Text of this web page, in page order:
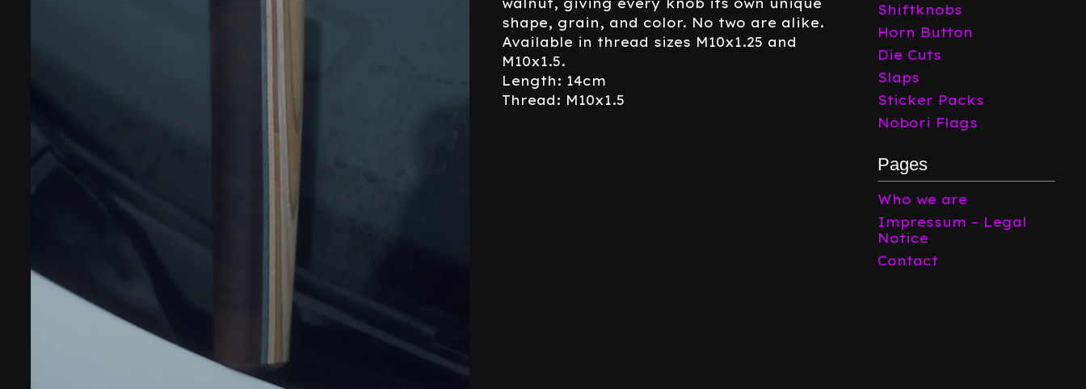
walnut, giving every knob its own unique
shape, grain, and color. No two are alike.
Available in thread sizes M10x1.25 and
M10x1.5.
Length: 14cm
Thread: M10x1.5
Shiftknobs
Horn Button
Die Cuts
Slaps
Sticker Packs
Nobori Flags
Pages
Who we are
Impressum – Legal
Notice
Contact